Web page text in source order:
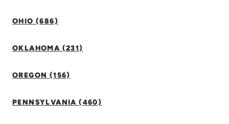
OHIO (686)
OKLAHOMA (231)
OREGON (156)
PENNSYLVANIA (460)